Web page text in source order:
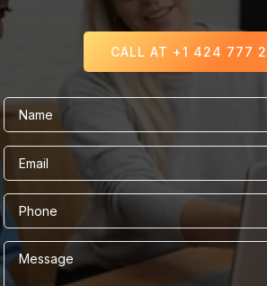
CALL AT +1 424 777